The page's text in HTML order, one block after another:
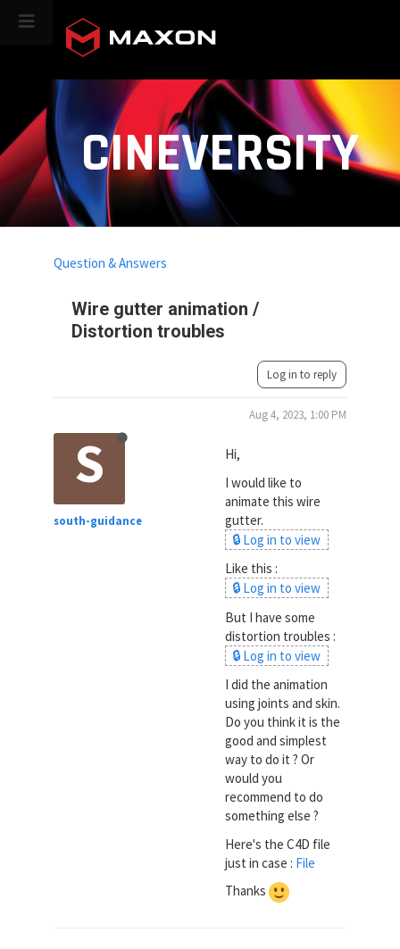
CINEVERSITY
Wire gutter animation /
Distortion troubles
Question & Answers
Log in to reply
S
south-guidance
Aug 4, 2023, 1:00 PM
Hi,
I would like to
animate this wire
gutter.
🔒 Log in to view
Like this :
🔒 Log in to view
But I have some
distortion troubles :
🔒 Log in to view
I did the animation
using joints and skin.
Do you think it is the
good and simplest
way to do it ? Or
would you
recommend to do
something else ?
Here's the C4D file
just in case : File
Thanks